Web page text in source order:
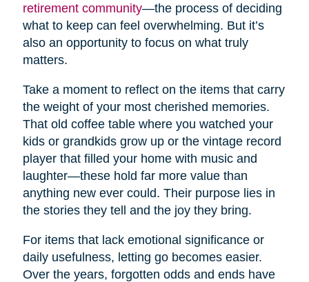
retirement community—the process of deciding
what to keep can feel overwhelming. But it’s
also an opportunity to focus on what truly
matters.
Take a moment to reflect on the items that carry
the weight of your most cherished memories.
That old coffee table where you watched your
kids or grandkids grow up or the vintage record
player that filled your home with music and
laughter—these hold far more value than
anything new ever could. Their purpose lies in
the stories they tell and the joy they bring.
For items that lack emotional significance or
daily usefulness, letting go becomes easier.
Over the years, forgotten odds and ends have